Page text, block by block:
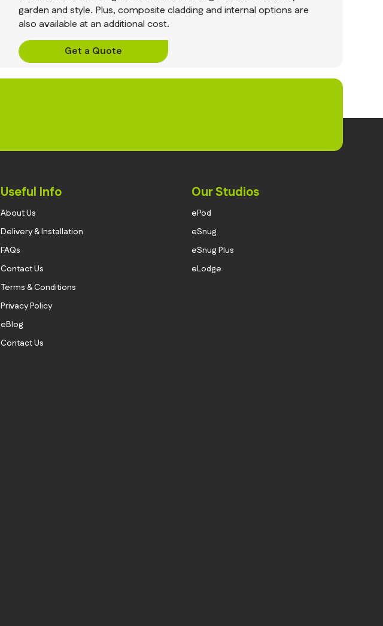
garden and style. Plus, composite cladding and internal options are
also available at an additional cost.
Get a Quote
Useful Info
About Us
Delivery & Installation
FAQs
Contact Us
Terms & Conditions
Privacy Policy
eBlog
Contact Us
Our Studios
ePod
eSnug
eSnug Plus
eLodge